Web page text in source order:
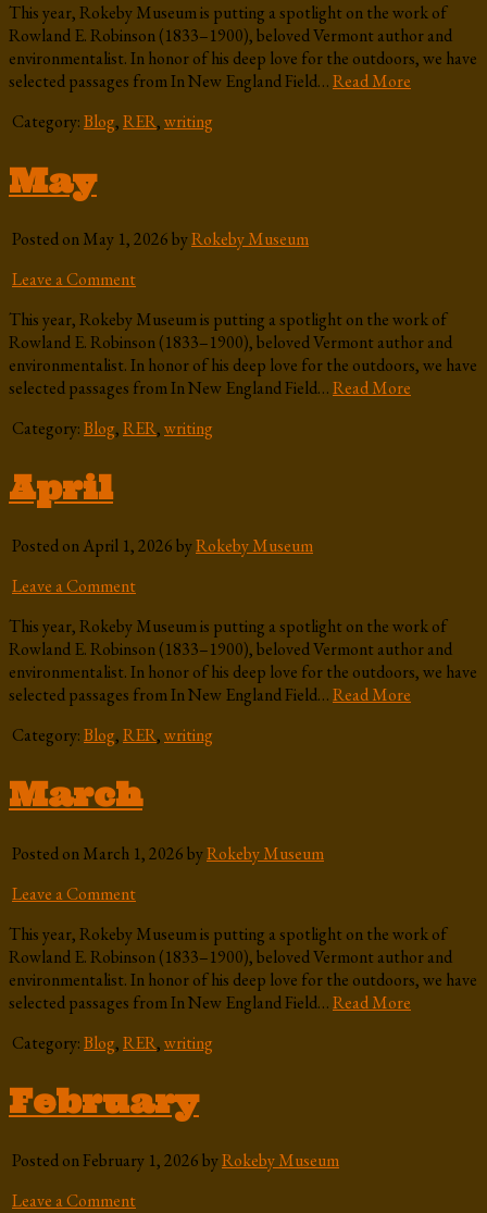
This year, Rokeby Museum is putting a spotlight on the work of
Rowland E. Robinson (1833–1900), beloved Vermont author and
environmentalist. In honor of his deep love for the outdoors, we have
selected passages from In New England Field…Read More
Category:Blog,RER,writing
May
Posted on May 1, 2026 byRokeby Museum
Leave a Comment
This year, Rokeby Museum is putting a spotlight on the work of
Rowland E. Robinson (1833–1900), beloved Vermont author and
environmentalist. In honor of his deep love for the outdoors, we have
selected passages from In New England Field…Read More
Category:Blog,RER,writing
April
Posted on April 1, 2026 byRokeby Museum
Leave a Comment
This year, Rokeby Museum is putting a spotlight on the work of
Rowland E. Robinson (1833–1900), beloved Vermont author and
environmentalist. In honor of his deep love for the outdoors, we have
selected passages from In New England Field…Read More
Category:Blog,RER,writing
March
Posted on March 1, 2026 byRokeby Museum
Leave a Comment
This year, Rokeby Museum is putting a spotlight on the work of
Rowland E. Robinson (1833–1900), beloved Vermont author and
environmentalist. In honor of his deep love for the outdoors, we have
selected passages from In New England Field…Read More
Category:Blog,RER,writing
February
Posted on February 1, 2026 byRokeby Museum
Leave a Comment